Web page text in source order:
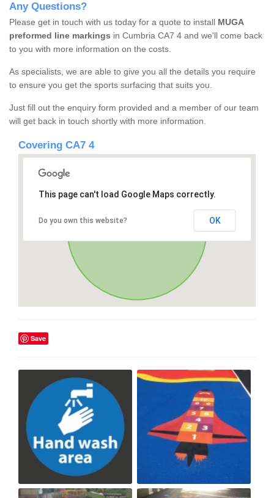
Any Questions?
Please get in touch with us today for a quote to install MUGA
preformed line markings in Cumbria CA7 4 and we'll come back
to you with more information on the costs.
As specialists, we are able to give you all the details you require
to ensure you get the sports surfacing that suits you.
Just fill out the enquiry form provided and a member of our team
will get back in touch shortly with more information.
Covering CA7 4
This page can't load Google Maps correctly.
Do you own this website? OK
Save